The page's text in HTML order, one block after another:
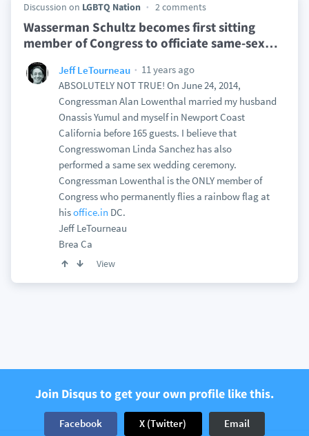
Discussion on LGBTQ Nation 2 comments
Wasserman Schultz becomes first sitting
member of Congress to officiate same-sex…
Jeff LeTourneau
11 years ago
ABSOLUTELY NOT TRUE! On June 24, 2014,
Congressman Alan Lowenthal married my husband
Onassis Yumul and myself in Newport Coast
California before 165 guests. I believe that
Congresswoman Linda Sanchez has also
performed a same sex wedding ceremony.
Congressman Lowenthal is the ONLY member of
Congress who permanently flies a rainbow flag at
hisoffice.in DC.
Jeff LeTourneau
Brea Ca
View
Join Disqus to get your own profile like this.
Facebook X (Twitter) Email